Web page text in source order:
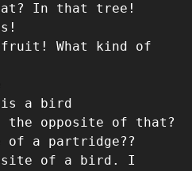
In that tree!
What kind of
a bird
the opposite of that?
of a partridge??
of a bird. I